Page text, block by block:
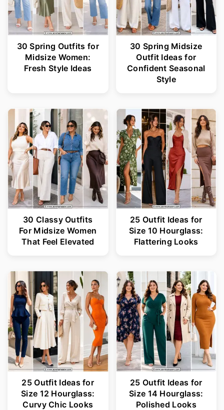
30 Spring Outfits for
Midsize Women:
Fresh Style Ideas
30 Spring Midsize
Outfit Ideas for
Confident Seasonal
Style
30 Classy Outfits
For Midsize Women
That Feel Elevated
25 Outfit Ideas for
Size 10 Hourglass:
Flattering Looks
25 Outfit Ideas for
Size 12 Hourglass:
Curvy Chic Looks
25 Outfit Ideas for
Size 14 Hourglass:
Polished Looks